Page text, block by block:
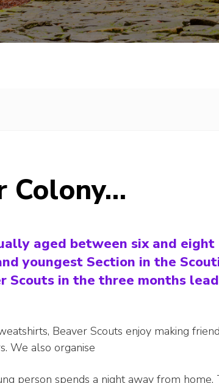
Colony…
aged between six and eight
youngest Section in the
Scouts in the three months
Beaver Scouts enjoy making
We also organise
person spends a night away from home.